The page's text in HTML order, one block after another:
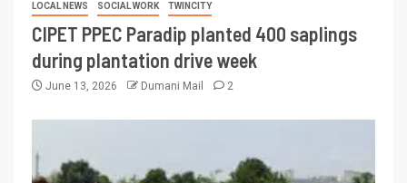
LOCAL NEWS SOCIAL WORK TWINCITY
CIPET PPEC Paradip planted 400 saplings
during plantation drive week
June 13, 2026 Dumani Mail 2